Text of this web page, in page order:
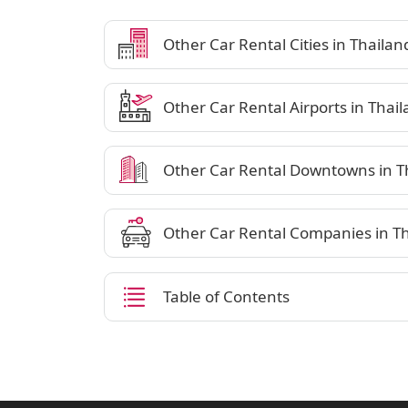
Other Car Rental Cities in
Other Car Rental Airports in
Other Car Rental Downtowns in
Other Car Rental Companies in
Table of Contents